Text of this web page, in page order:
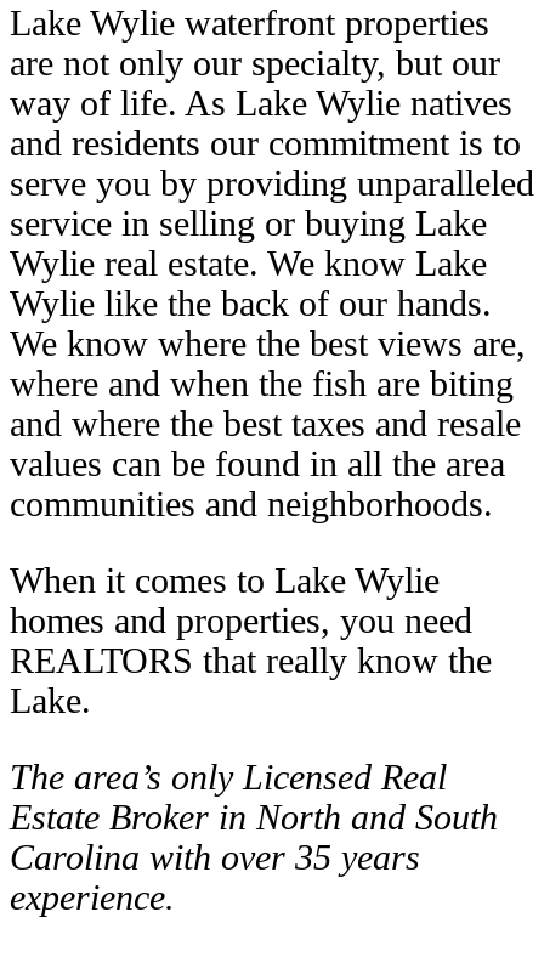
Lake Wylie waterfront properties
are not only our specialty, but our
way of life. As Lake Wylie natives
and residents our commitment is to
serve you by providing unparalleled
service in selling or buying Lake
Wylie real estate. We know Lake
Wylie like the back of our hands.
We know where the best views are,
where and when the fish are biting
and where the best taxes and resale
values can be found in all the area
communities and neighborhoods.
When it comes to Lake Wylie
homes and properties, you need
REALTORS that really know the
Lake.
The area’s only Licensed Real
Estate Broker in North and South
Carolina with over 35 years
experience.